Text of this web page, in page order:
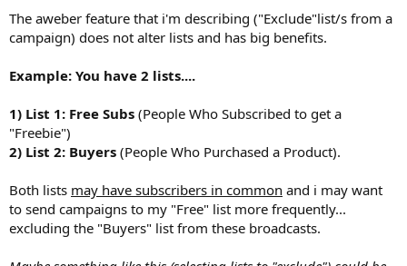
The aweber feature that i'm describing ("Exclude"list/s from a
campaign) does not alter lists and has big benefits.
Example: You have 2 lists....
1) List 1: Free Subs (People Who Subscribed to get a
"Freebie")
2) List 2: Buyers (People Who Purchased a Product).
Both lists may have subscribers in common and i may want
to send campaigns to my "Free" list more frequently...
excluding the "Buyers" list from these broadcasts.